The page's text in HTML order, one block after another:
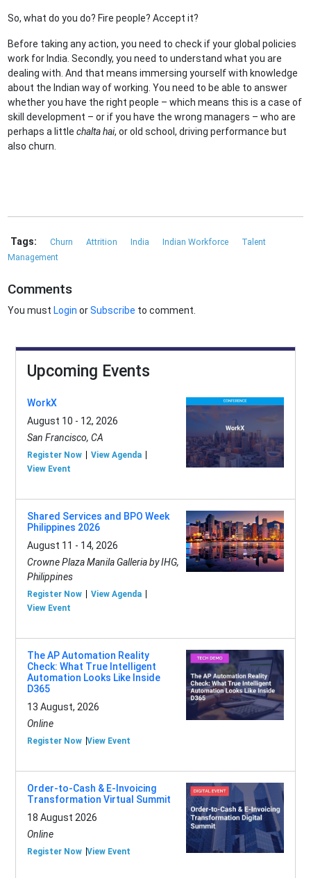
So, what do you do? Fire people? Accept it?
Before taking any action, you need to check if your global policies
work for India. Secondly, you need to understand what you are
dealing with. And that means immersing yourself with knowledge
about the Indian way of working. You need to be able to answer
whether you have the right people – which means this is a case of
skill development – or if you have the wrong managers – who are
perhaps a littlechalta hai, or old school, driving performance but
also churn.
Tags: Churn Attrition India Indian Workforce
Talent
Management
Comments
You must Login orSubscribe to comment.
Upcoming Events
WorkX
August 10 - 12, 2026
San Francisco, CA
Register Now
View Agenda
View Event
Shared Services and BPO Week
Philippines 2026
August 11 - 14, 2026
Crowne Plaza Manila Galleria by IHG,
Philippines
Register Now
View Agenda
View Event
The AP Automation Reality
Check: What True Intelligent
Automation Looks Like Inside
D365
13 August, 2026
Online
Register Now View Event
Order-to-Cash & E-Invoicing
Transformation Virtual Summit
18 August 2026
Online
Register Now View Event